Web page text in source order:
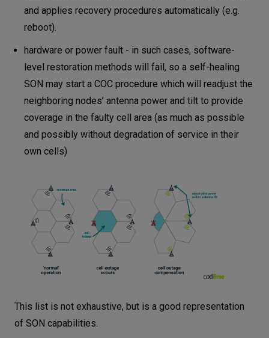
and applies recovery procedures automatically (e.g.
reboot).
hardware or power fault - in such cases, software-
level restoration methods will fail, so a self-healing
SON may start a COC procedure which will readjust the
neighboring nodes’ antenna power and tilt to provide
coverage in the faulty cell area (as much as possible
and possibly without degradation of service in their
own cells)
This list is not exhaustive, but is a good representation
of SON capabilities.